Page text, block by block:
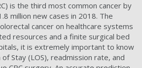
is the third most common cancer by
million new cases in 2018. The
cancer on healthcare systems
resources and a finite surgical bed
it is extremely important to know
Stay (LOS), readmission rate, and